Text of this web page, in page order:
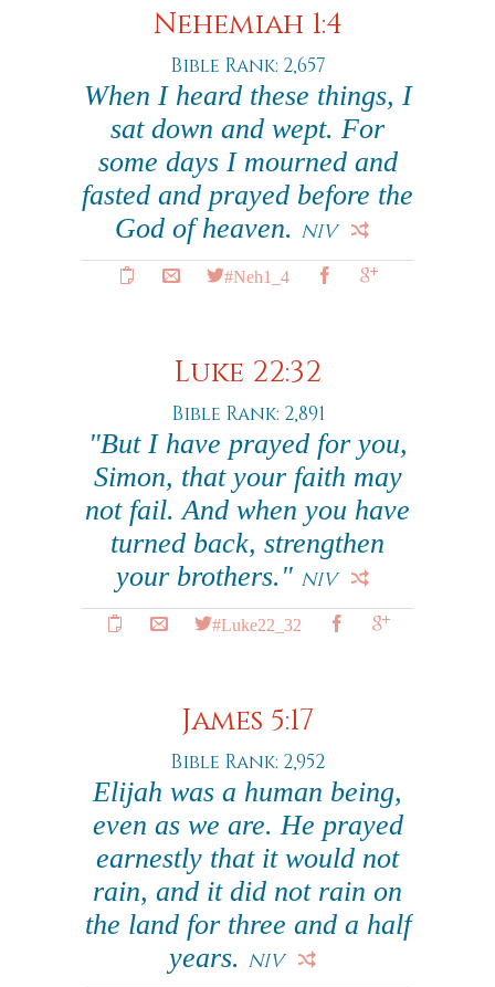
Nehemiah 1:4
Bible Rank: 2,657
When I heard these things, I
sat down and wept. For
some days I mourned and
fasted and prayed before the
God of heaven. NIV
#Neh1_4
Luke 22:32
Bible Rank: 2,891
"But I have prayed for you,
Simon, that your faith may
not fail. And when you have
turned back, strengthen
your brothers." NIV
#Luke22_32
James 5:17
Bible Rank: 2,952
Elijah was a human being,
even as we are. He prayed
earnestly that it would not
rain, and it did not rain on
the land for three and a half
years. NIV